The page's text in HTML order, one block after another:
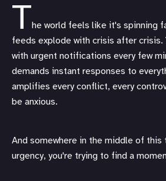
The world feels like it's spinning
feeds explode with crisis after crisis.
with urgent notifications every few
demands instant responses to
amplifies every conflict, every
be anxious.
And somewhere in the middle of this
urgency, you're trying to find a